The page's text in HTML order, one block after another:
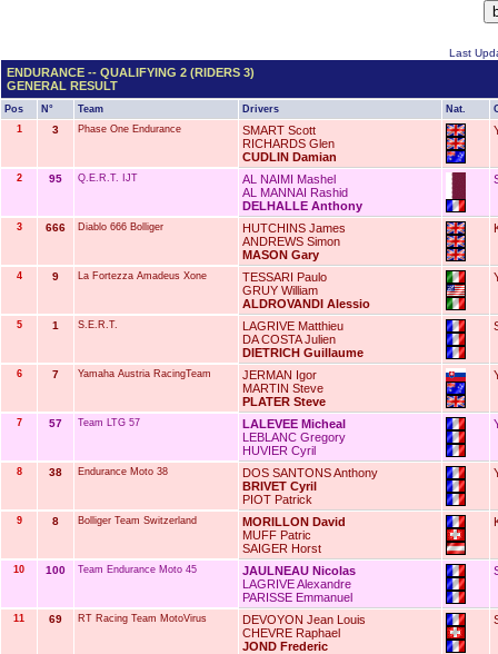
Last
ENDURANCE -- QUALIFYING 2 (RIDERS 3)
GENERAL RESULT
Pos N° Team Drivers Nat.
1
3 Phase One Endurance
SMART Scott
RICHARDS Glen
CUDLIN Damian
2 95 Q.E.R.T. IJT
AL NAIMI Mashel
AL MANNAI Rashid
DELHALLE Anthony
3 666 Diablo 666 Bolliger
HUTCHINS James
ANDREWS Simon
MASON Gary
4 9 La Fortezza Amadeus Xone
TESSARI Paulo
GRUY William
ALDROVANDI Alessio
5 1 S.E.R.T.
LAGRIVE Matthieu
DA COSTA Julien
DIETRICH Guillaume
6 7 Yamaha Austria RacingTeam
JERMAN Igor
MARTIN Steve
PLATER Steve
7 57 Team LTG 57
LALEVEE Micheal
LEBLANC Gregory
HUVIER Cyril
8 38 Endurance Moto 38
DOS SANTONS Anthony
BRIVET Cyril
PIOT Patrick
9 8 Bolliger Team Switzerland
MORILLON David
MUFF Patric
SAIGER Horst
10 100 Team Endurance Moto 45
JAULNEAU Nicolas
LAGRIVE Alexandre
PARISSE Emmanuel
11 69 RT Racing Team MotoVirus
DEVOYON Jean Louis
CHEVRE Raphael
JOND Frederic